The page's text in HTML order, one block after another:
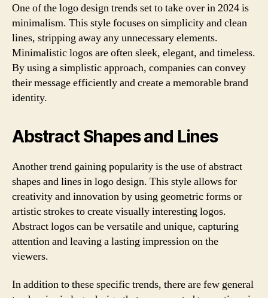
One of the logo design trends set to take over in 2024 is
minimalism. This style focuses on simplicity and clean
lines, stripping away any unnecessary elements.
Minimalistic logos are often sleek, elegant, and timeless.
By using a simplistic approach, companies can convey
their message efficiently and create a memorable brand
identity.
Abstract Shapes and Lines
Another trend gaining popularity is the use of abstract
shapes and lines in logo design. This style allows for
creativity and innovation by using geometric forms or
artistic strokes to create visually interesting logos.
Abstract logos can be versatile and unique, capturing
attention and leaving a lasting impression on the
viewers.
In addition to these specific trends, there are few general